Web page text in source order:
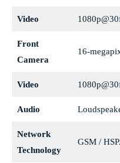
Video
Front
Camera
16-
Video
Audio
Network
Technology
GSM /